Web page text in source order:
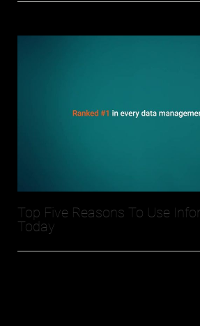
Top Five Reasons To Use
Today